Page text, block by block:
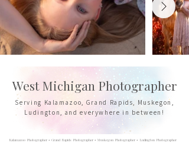
West Michigan Photographer
Serving Kalamazoo, Grand Rapids, Muskegon,
Ludington, and everywhere in between!
Kalamazoo Photographer • Grand Rapids Photographer • Muskegon Photographer • Ludington Photographer